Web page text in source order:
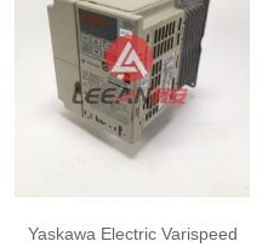
Yaskawa Electric Varispeed